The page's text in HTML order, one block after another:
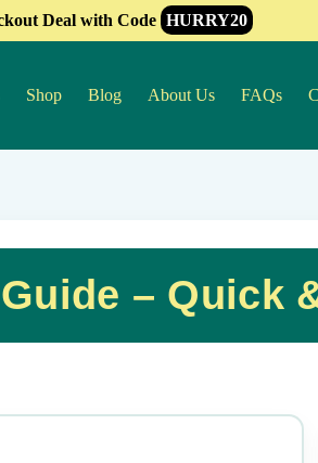
Deal with Code HURRY20
Shop Blog About Us FAQs
– Quick